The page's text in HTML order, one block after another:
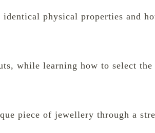
physical properties and
while learning how to select
piece of jewellery through a